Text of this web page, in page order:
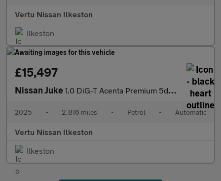
Vertu Nissan Ilkeston
Ilkeston
£15,497
Nissan Juke 1.0 DiG-T Acenta Premium 5dr DCT Petrol Hatchback
2025 • 2,816 miles • Petrol • Automatic
Vertu Nissan Ilkeston
Ilkeston